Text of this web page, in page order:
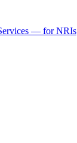
— for NRIs